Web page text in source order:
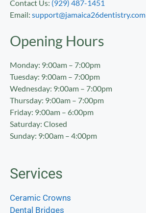
Contact Us: (929) 487-1451
Email: support@jamaica26dentistry.com
Opening Hours
Monday: 9:00am – 7:00pm
Tuesday: 9:00am – 7:00pm
Wednesday: 9:00am – 7:00pm
Thursday: 9:00am – 7:00pm
Friday: 9:00am – 6:00pm
Saturday: Closed
Sunday: 9:00am – 4:00pm
Services
Ceramic Crowns
Dental Bridges